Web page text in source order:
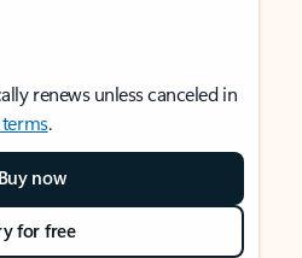
renews unless canceled in
terms.
Buy now
for free